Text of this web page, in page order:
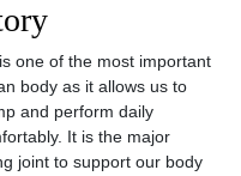
one of the most important
body as it allows us to
and perform daily
It is the major
joint to support our body